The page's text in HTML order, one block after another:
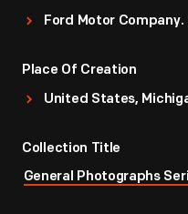
Ford Motor
Place Of Creation
United States,
Collection Title
General Photographs